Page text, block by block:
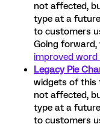
not affected,
type at a
to customers
Going forward,
improved
Legacy Pie
widgets of this
not affected,
type at a
to customers